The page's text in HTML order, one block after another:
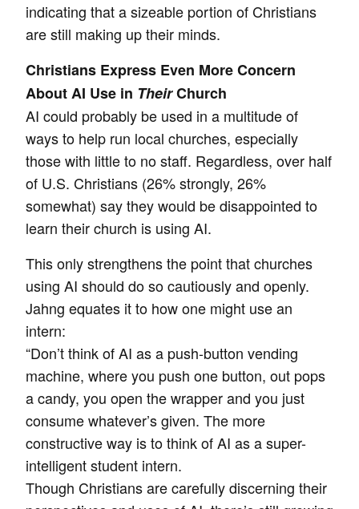
indicating that a sizeable portion of Christians
are still making up their minds.
Christians Express Even More Concern
About AI Use in TheirChurch
AI could probably be used in a multitude of
ways to help run local churches, especially
those with little to no staff. Regardless, over half
of U.S. Christians (26% strongly, 26%
somewhat) say they would be disappointed to
learn their church is using AI.
This only strengthens the point that churches
using AI should do so cautiously and openly.
Jahng equates it to how one might use an
intern:
“Don’t think of AI as a push-button vending
machine, where you push one button, out pops
a candy, you open the wrapper and you just
consume whatever’s given. The more
constructive way is to think of AI as a super-
intelligent student intern.
Though Christians are carefully discerning their